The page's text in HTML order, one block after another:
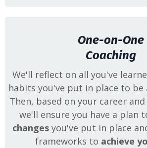
One-on-One
Coaching
We'll reflect on all you've
habits you've put in place to be
Then, based on your career
we'll ensure you have a plan
changes you've put in place
frameworks to achieve